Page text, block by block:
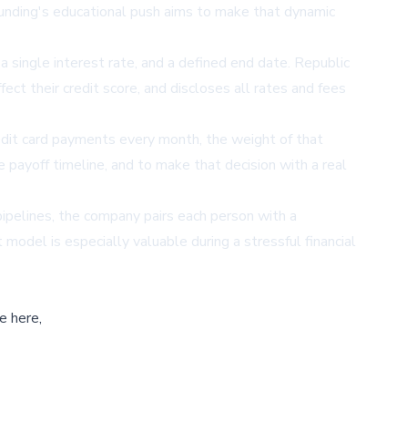
educational push aims to make that dynamic
single interest rate, and a defined end date. Republic
their credit score, and discloses all rates and fees
card payments every month, the weight of that
timeline, and to make that decision with a real
the company pairs each person with a
is especially valuable during a stressful financial
here,